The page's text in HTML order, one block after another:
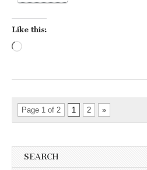
Like this:
Page 1 of 2 1 2 »
SEARCH